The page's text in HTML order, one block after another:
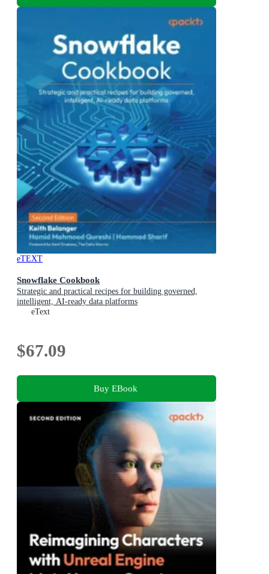
eTEXT
Snowflake Cookbook
Strategic and practical recipes for building governed,
intelligent, AI-ready data platforms
eText
$67.09
Buy EBook